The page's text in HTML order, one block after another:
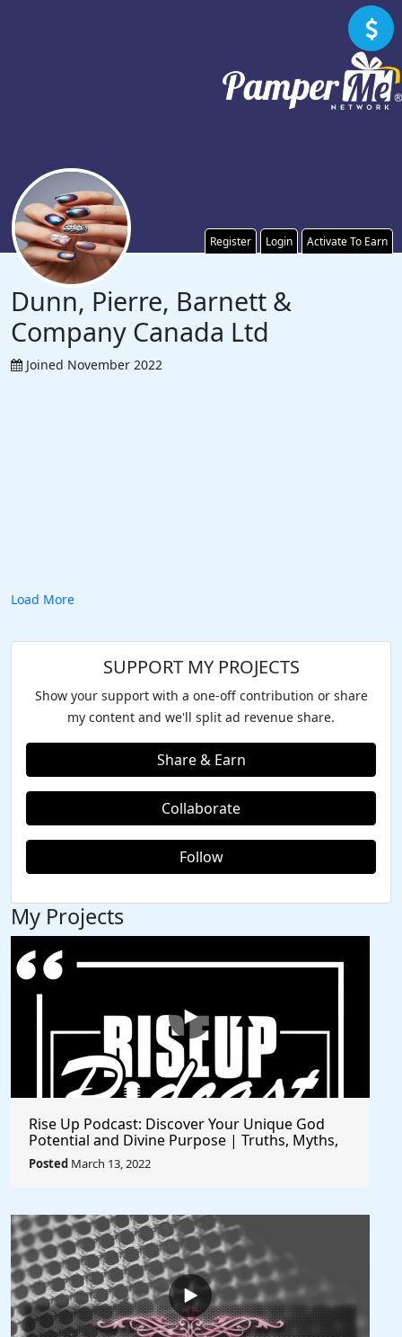
Register Login Activate To Earn
Dunn, Pierre, Barnett &
Company Canada Ltd
Joined November 2022
Load More
SUPPORT MY PROJECTS
Show your support with a one-off contribution or share
my content and we'll split ad revenue share.
Share & Earn
Collaborate
Follow
My Projects
Rise Up Podcast: Discover Your Unique God
Potential and Divine Purpose | Truths, Myths,
and Higher Thinking
Posted March 13, 2022